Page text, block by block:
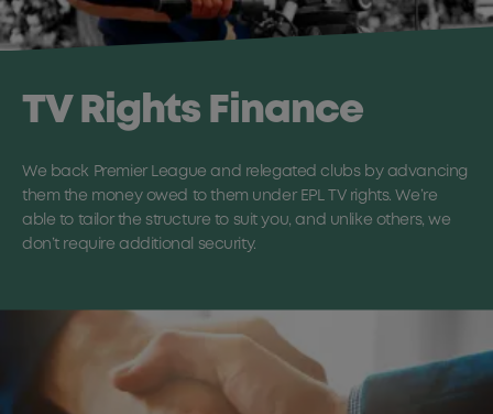
TV Rights Finance
We back Premier League and relegated clubs by advancing
them the money owed to them under EPL TV rights. We’re
able to tailor the structure to suit you, and unlike others, we
don’t require additional security.